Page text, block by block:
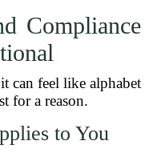
Compliance
feel like alphabet
for a reason.
to You